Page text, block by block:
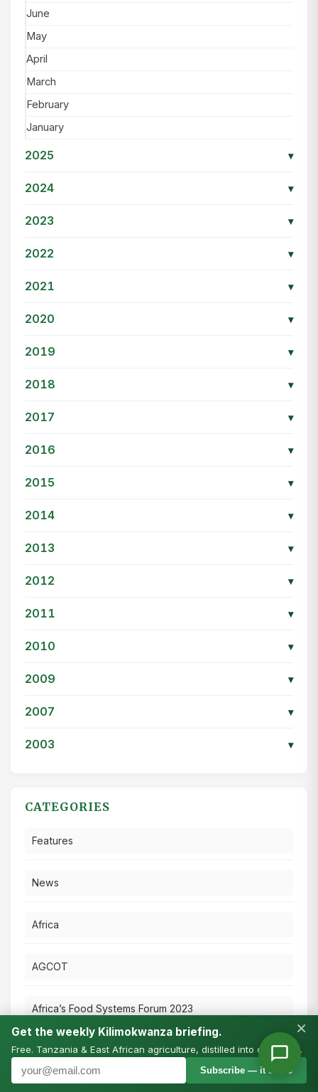
June
May
April
March
February
January
2025 ▾
2024 ▾
2023 ▾
2022 ▾
2021 ▾
2020 ▾
2019 ▾
2018 ▾
2017 ▾
2016 ▾
2015 ▾
2014 ▾
2013 ▾
2012 ▾
2011 ▾
2010 ▾
2009 ▾
2007 ▾
2003 ▾
CATEGORIES
Features
News
Africa
AGCOT
Africa’s Food Systems Forum 2023
Press Releases
Get the weekly Kilimokwanza briefing.
Free. Tanzania & East African agriculture, distilled into one email.
Subscribe — it’s free
×